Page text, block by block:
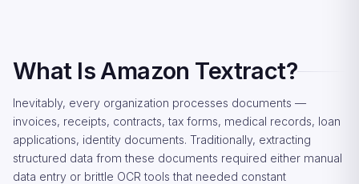
What Is Amazon Textract?
Inevitably, every organization processes documents —
invoices, receipts, contracts, tax forms, medical records, loan
applications, identity documents. Traditionally, extracting
structured data from these documents required either manual
data entry or brittle OCR tools that needed constant